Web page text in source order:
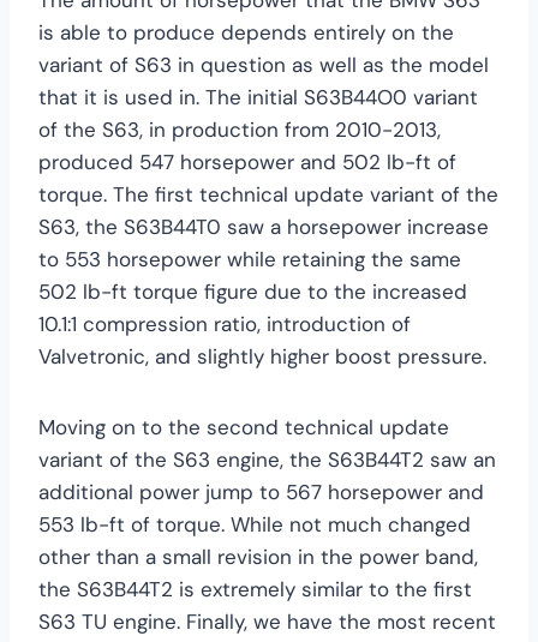
is able to produce depends entirely on the
variant of S63 in question as well as the model
that it is used in. The initial S63B44O0 variant
of the S63, in production from 2010-2013,
produced 547 horsepower and 502 lb-ft of
torque. The first technical update variant of the
S63, the S63B44T0 saw a horsepower increase
to 553 horsepower while retaining the same
502 lb-ft torque figure due to the increased
10.1:1 compression ratio, introduction of
Valvetronic, and slightly higher boost pressure.
Moving on to the second technical update
variant of the S63 engine, the S63B44T2 saw an
additional power jump to 567 horsepower and
553 lb-ft of torque. While not much changed
other than a small revision in the power band,
the S63B44T2 is extremely similar to the first
S63 TU engine. Finally, we have the most recent